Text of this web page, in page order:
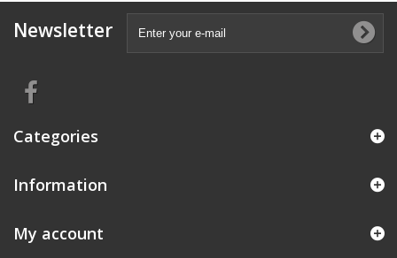
Newsletter
Categories
Information
My account